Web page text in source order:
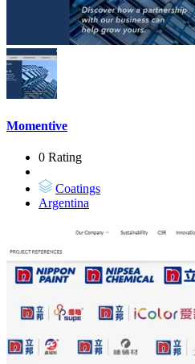
Momentive
0 Rating
Coatings
Argentina